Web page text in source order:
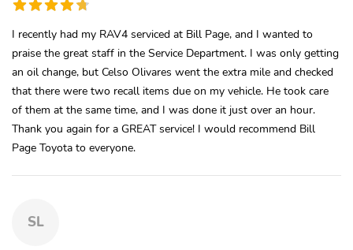
I recently had my RAV4 serviced at Bill Page, and I wanted to
praise the great staff in the Service Department. I was only getting
an oil change, but Celso Olivares went the extra mile and checked
that there were two recall items due on my vehicle. He took care
of them at the same time, and I was done it just over an hour.
Thank you again for a GREAT service! I would recommend Bill
Page Toyota to everyone.
SL